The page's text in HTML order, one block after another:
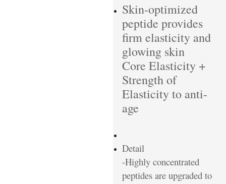
Skin-optimized
peptide provides
firm elasticity and
glowing skin
Core Elasticity +
Strength of
Elasticity to anti-
age
Detail
-Highly concentrated
peptides are upgraded to